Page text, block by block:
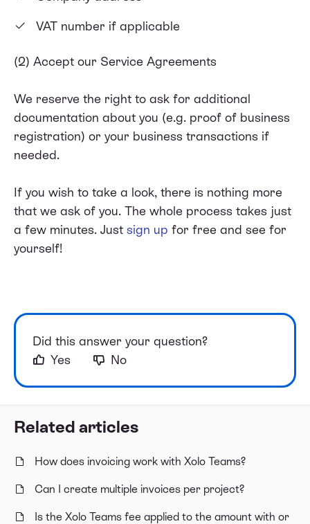
Related articles
How does invoicing work with Xolo Teams?
Can I create multiple invoices per project?
Is the Xolo Teams fee applied to the amount with or
VAT number if applicable
(2) Accept our Service Agreements
We reserve the right to ask for additional
documentation about you (e.g. proof of business
registration) or your business transactions if
needed.
If you wish to take a look, there is nothing more
that we ask of you. The whole process takes just
a few minutes. Just sign up for free and see for
yourself!
Did this answer your question?
Yes
No